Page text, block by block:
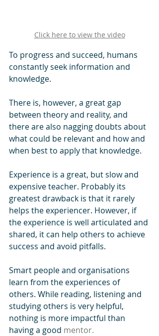
Click here to view the video
To progress and succeed, humans
constantly seek information and
knowledge.
There is, however, a great gap
between theory and reality, and
there are also nagging doubts about
what could be relevant and how and
when best to apply that knowledge.
Experience is a great, but slow and
expensive teacher. Probably its
greatest drawback is that it rarely
helps the experiencer. However, if
the experience is well articulated and
shared, it can help others to achieve
success and avoid pitfalls.
Smart people and organisations
learn from the experiences of
others. While reading, listening and
studying others is very helpful,
nothing is more impactful than
having a good mentor.